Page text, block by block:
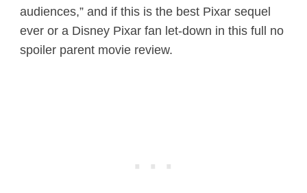
audiences,” and if this is the best Pixar sequel
ever or a Disney Pixar fan let-down in this full no
spoiler parent movie review.